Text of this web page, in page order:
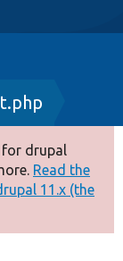
for drupal
Read the
11.x (the